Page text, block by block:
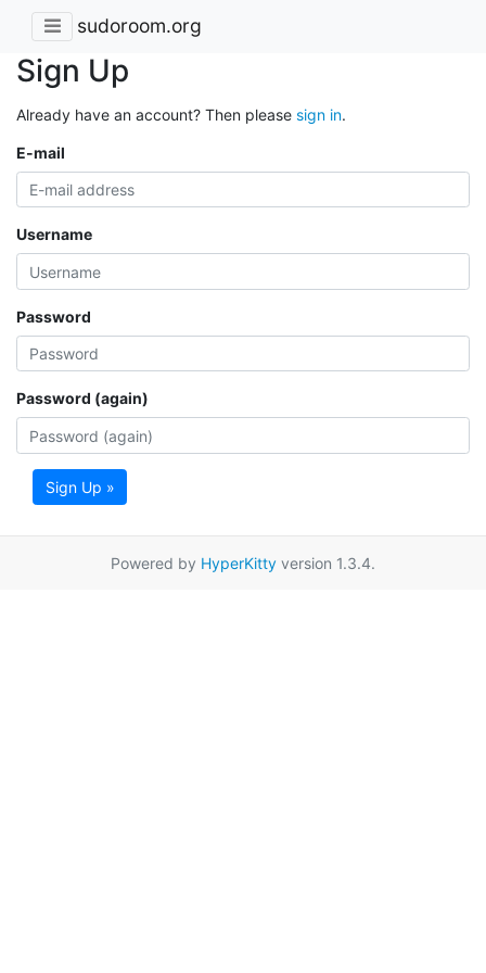
sudoroom.org
Sign Up
Already have an account? Then please sign in.
E-mail
Username
Password
Password (again)
Sign Up »
Powered by HyperKitty version 1.3.4.